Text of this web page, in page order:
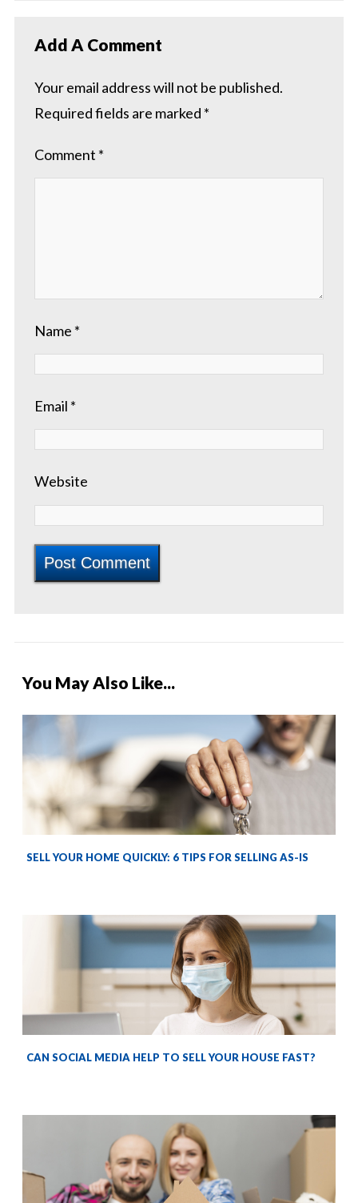
Add A Comment
Your email address will not be published.
Required fields are marked *
Comment *
Name *
Email *
Website
You May Also Like...
SELL YOUR HOME QUICKLY: 6 TIPS FOR SELLING AS-IS
CAN SOCIAL MEDIA HELP TO SELL YOUR HOUSE FAST?